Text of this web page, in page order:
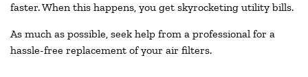
faster. When this happens, you get skyrocketing utility bills.
As much as possible, seek help from a professional for a
hassle-free replacement of your air filters.